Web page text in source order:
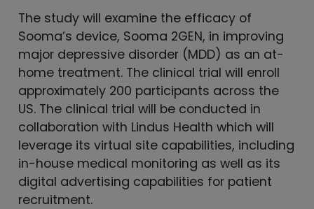
The study will examine the efficacy of
Sooma’s device, Sooma 2GEN, in improving
major depressive disorder (MDD) as an at-
home treatment. The clinical trial will enroll
approximately 200 participants across the
US. The clinical trial will be conducted in
collaboration with Lindus Health which will
leverage its virtual site capabilities, including
in-house medical monitoring as well as its
digital advertising capabilities for patient
recruitment.